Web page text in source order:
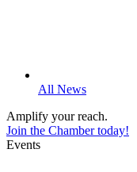
All News
Amplify your reach.
Join the Chamber today!
Events